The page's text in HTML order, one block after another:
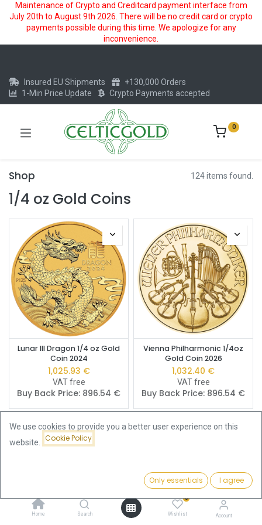
Maintenance of Crypto and Creditcard payment interface from
July 20th to August 9th 2026. There will be no credit card or crypto
payments possible during this time. We apologize for any
inconvenience.
Price - Low to High
Home Search
0
Wishlist Account
Insured EU Shipments
+130,000 Orders
1-Min Price Update
Crypto Payments accepted
0
Shop 124 items found.
1/4 oz Gold Coins
Lunar III Dragon 1/4 oz Gold
Coin 2024
1,025.93 €
VAT free
Buy Back Price: 896.54 €
Vienna Philharmonic 1/4oz
Gold Coin 2026
1,032.40 €
VAT free
Buy Back Price: 896.54 €
We use cookies to provide you a better user experience on this
website.
Cookie Policy
Only essentials I agree